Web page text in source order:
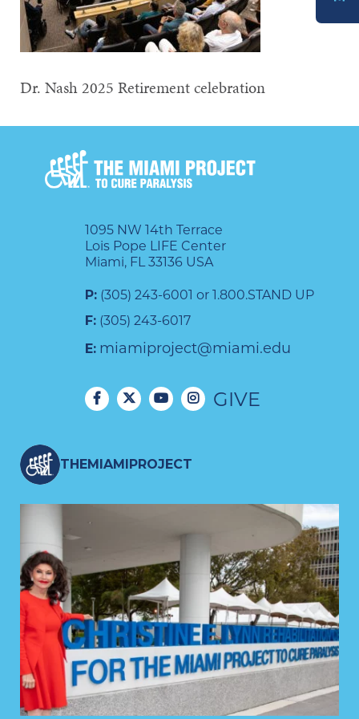
DONATE
Dr. Nash 2025 Retirement celebration
1095 NW 14th Terrace
Lois Pope LIFE Center
Miami, FL 33136 USA
P: (305) 243-6001 or 1.800.STAND UP
F: (305) 243-6017
E: miamiproject@miami.edu
GIVE
THEMIAMIPROJECT